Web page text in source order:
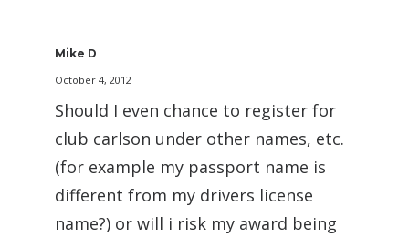
Mike D
October 4, 2012
Should I even chance to register for
club carlson under other names, etc.
(for example my passport name is
different from my drivers license
name?) or will i risk my award being